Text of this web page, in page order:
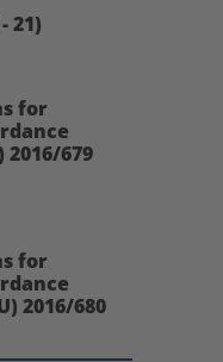
21)
for
679
for
2016/680